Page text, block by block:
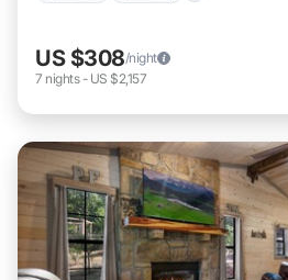
US $308/night
7 nights- US $2,157